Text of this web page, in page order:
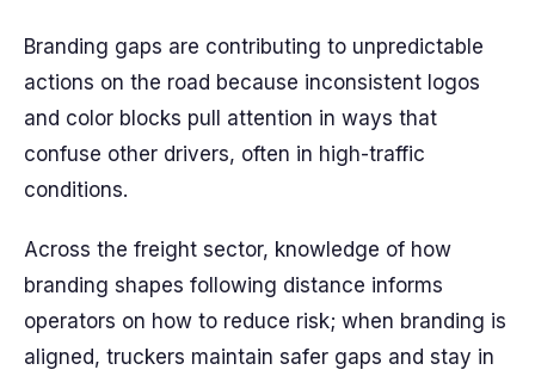
Branding gaps are contributing to unpredictable
actions on the road because inconsistent logos
and color blocks pull attention in ways that
confuse other drivers, often in high-traffic
conditions.
Across the freight sector, knowledge of how
branding shapes following distance informs
operators on how to reduce risk; when branding is
aligned, truckers maintain safer gaps and stay in